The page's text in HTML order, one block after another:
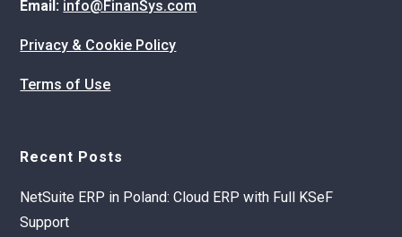
Email: info@FinanSys.com
Privacy & Cookie Policy
Terms of Use
Recent Posts
NetSuite ERP in Poland: Cloud ERP with Full KSeF
Support